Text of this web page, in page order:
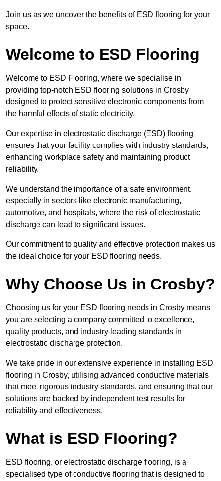
Join us as we uncover the benefits of ESD flooring for your
space.
Welcome to ESD Flooring
Welcome to ESD Flooring, where we specialise in
providing top-notch ESD flooring solutions in Crosby
designed to protect sensitive electronic components from
the harmful effects of static electricity.
Our expertise in electrostatic discharge (ESD) flooring
ensures that your facility complies with industry standards,
enhancing workplace safety and maintaining product
reliability.
We understand the importance of a safe environment,
especially in sectors like electronic manufacturing,
automotive, and hospitals, where the risk of electrostatic
discharge can lead to significant issues.
Our commitment to quality and effective protection makes us
the ideal choice for your ESD flooring needs.
Why Choose Us in Crosby?
Choosing us for your ESD flooring needs in Crosby means
you are selecting a company committed to excellence,
quality products, and industry-leading standards in
electrostatic discharge protection.
We take pride in our extensive experience in installing ESD
flooring in Crosby, utilising advanced conductive materials
that meet rigorous industry standards, and ensuring that our
solutions are backed by independent test results for
reliability and effectiveness.
What is ESD Flooring?
ESD flooring, or electrostatic discharge flooring, is a
specialised type of conductive flooring that is designed to